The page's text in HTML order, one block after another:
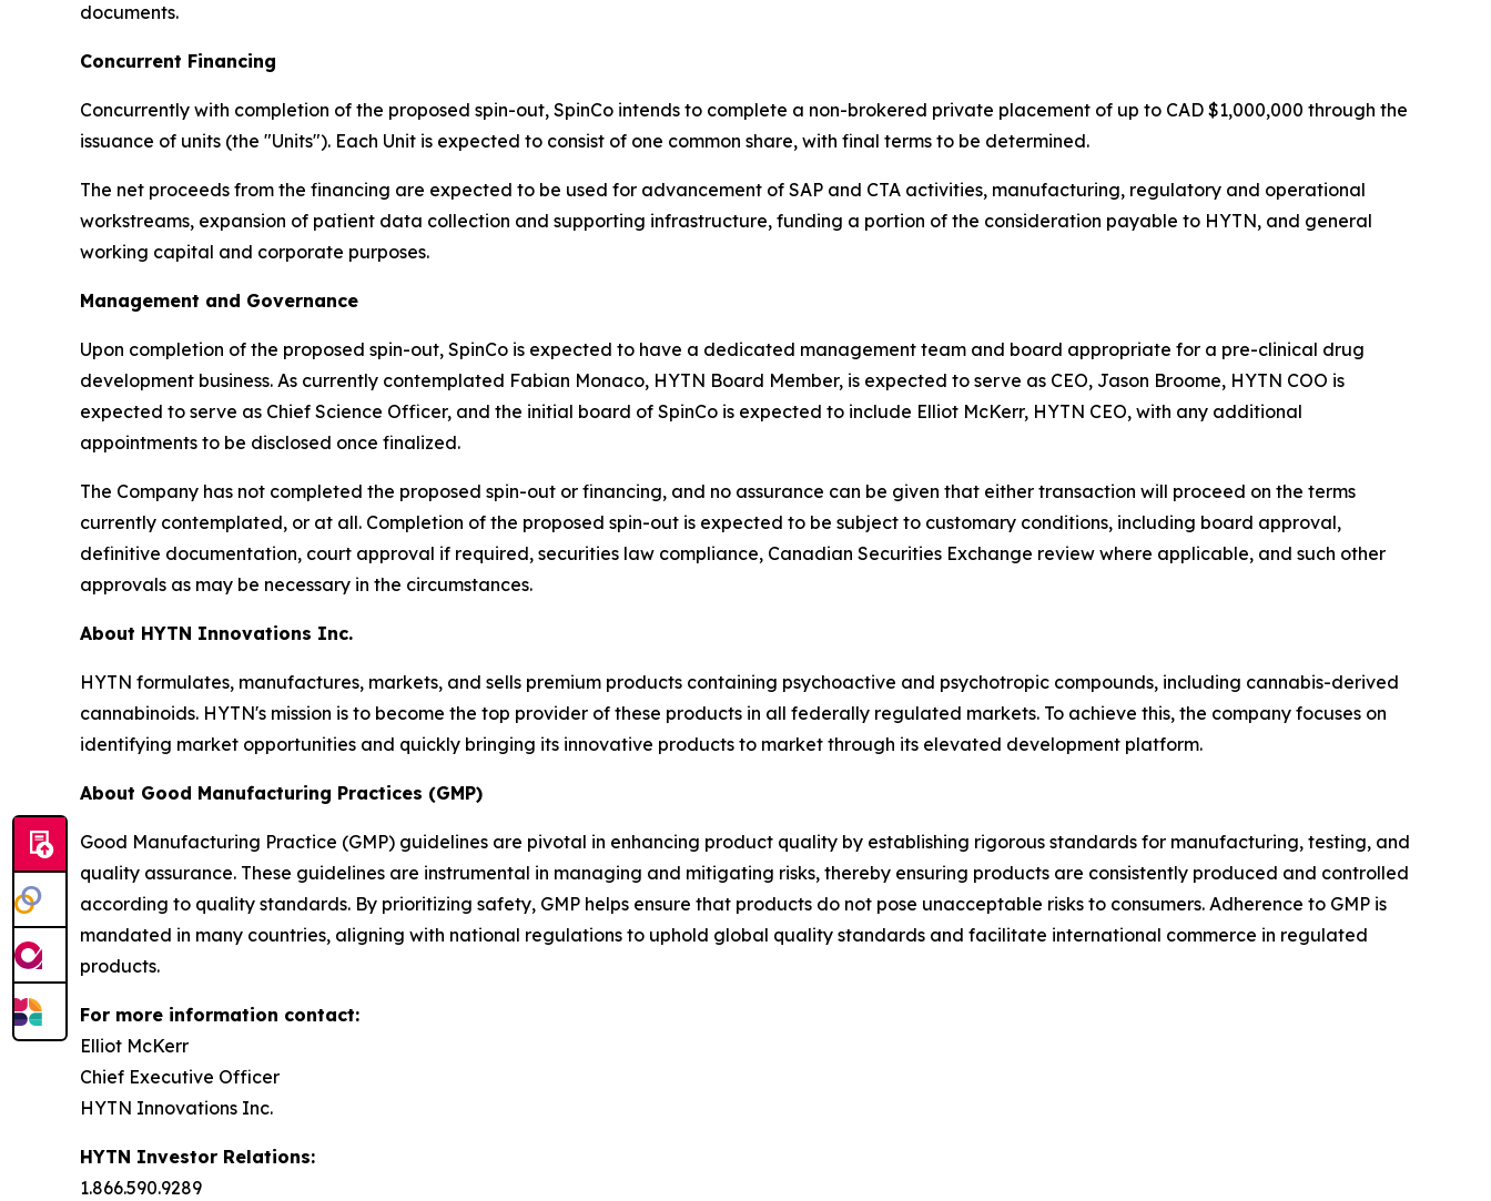
documents.
Concurrent Financing
Concurrently with completion of the proposed spin-out, SpinCo intends to complete a non-brokered private placement of up to CAD $1,000,000 through the
issuance of units (the "Units"). Each Unit is expected to consist of one common share, with final terms to be determined.
The net proceeds from the financing are expected to be used for advancement of SAP and CTA activities, manufacturing, regulatory and operational
workstreams, expansion of patient data collection and supporting infrastructure, funding a portion of the consideration payable to HYTN, and general
working capital and corporate purposes.
Management and Governance
Upon completion of the proposed spin-out, SpinCo is expected to have a dedicated management team and board appropriate for a pre-clinical drug
development business. As currently contemplated Fabian Monaco, HYTN Board Member, is expected to serve as CEO, Jason Broome, HYTN COO is
expected to serve as Chief Science Officer, and the initial board of SpinCo is expected to include Elliot McKerr, HYTN CEO, with any additional
appointments to be disclosed once finalized.
The Company has not completed the proposed spin-out or financing, and no assurance can be given that either transaction will proceed on the terms
currently contemplated, or at all. Completion of the proposed spin-out is expected to be subject to customary conditions, including board approval,
definitive documentation, court approval if required, securities law compliance, Canadian Securities Exchange review where applicable, and such other
approvals as may be necessary in the circumstances.
About HYTN Innovations Inc.
HYTN formulates, manufactures, markets, and sells premium products containing psychoactive and psychotropic compounds, including cannabis-derived
cannabinoids. HYTN's mission is to become the top provider of these products in all federally regulated markets. To achieve this, the company focuses on
identifying market opportunities and quickly bringing its innovative products to market through its elevated development platform.
About Good Manufacturing Practices (GMP)
Good Manufacturing Practice (GMP) guidelines are pivotal in enhancing product quality by establishing rigorous standards for manufacturing, testing, and
quality assurance. These guidelines are instrumental in managing and mitigating risks, thereby ensuring products are consistently produced and controlled
according to quality standards. By prioritizing safety, GMP helps ensure that products do not pose unacceptable risks to consumers. Adherence to GMP is
mandated in many countries, aligning with national regulations to uphold global quality standards and facilitate international commerce in regulated
products.
For more information contact:
Elliot McKerr
Chief Executive Officer
HYTN Innovations Inc.
HYTN Investor Relations:
1.866.590.9289